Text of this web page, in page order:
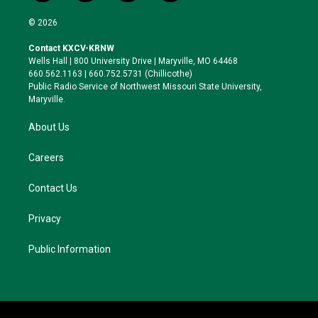
w
i
t
e
r
n
a
g
r
a
l
k
y
a
o
o
k
© 2026
Contact KXCV-KRNW
Wells Hall | 800 University Drive | Maryville, MO 64468
660.562.1163 | 660.752.5731 (Chillicothe)
Public Radio Service of Northwest Missouri State University,
Maryville.
About Us
Careers
Contact Us
Privacy
Public Information